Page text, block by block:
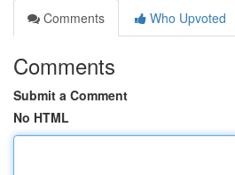
Comments
Who Upvoted
Comments
Submit a Comment
No HTML